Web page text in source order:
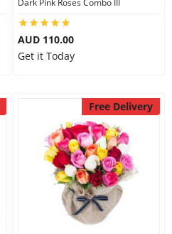
Dark Pink Roses Combo III
AUD 110.00
Get it Today
Free Delivery